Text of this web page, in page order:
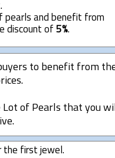
pearls and benefit from
discount of 5%.
to benefit from
Lot of Pearls that you
the first jewel.